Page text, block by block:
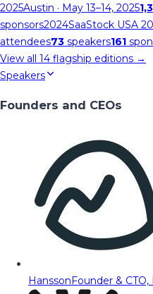
2025Austin · May 13–14, 2025
sponsors2024SaaStock USA
attendees73 speakers161
View all 14 flagship editions →
Speakers
Founders and CEOs
HanssonFounder &